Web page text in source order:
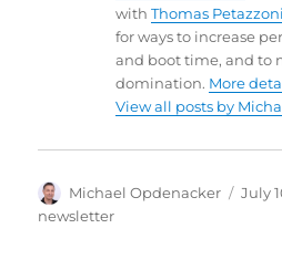
withThomas Petazzoni
for ways to increase
and boot time, and to
domination. More
View all posts by
Author
Michael Opdenacker July
newsletter